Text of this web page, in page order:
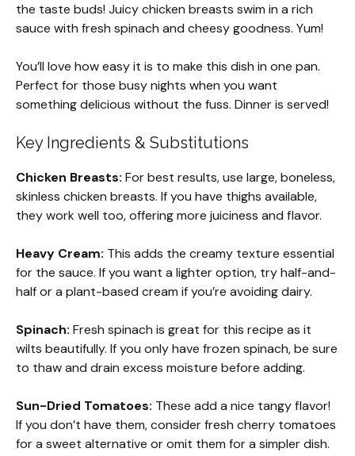
the taste buds! Juicy chicken breasts swim in a rich
sauce with fresh spinach and cheesy goodness. Yum!
You’ll love how easy it is to make this dish in one pan.
Perfect for those busy nights when you want
something delicious without the fuss. Dinner is served!
Key Ingredients & Substitutions
Chicken Breasts: For best results, use large, boneless,
skinless chicken breasts. If you have thighs available,
they work well too, offering more juiciness and flavor.
Heavy Cream: This adds the creamy texture essential
for the sauce. If you want a lighter option, try half-and-
half or a plant-based cream if you’re avoiding dairy.
Spinach: Fresh spinach is great for this recipe as it
wilts beautifully. If you only have frozen spinach, be sure
to thaw and drain excess moisture before adding.
Sun-Dried Tomatoes: These add a nice tangy flavor!
If you don’t have them, consider fresh cherry tomatoes
for a sweet alternative or omit them for a simpler dish.